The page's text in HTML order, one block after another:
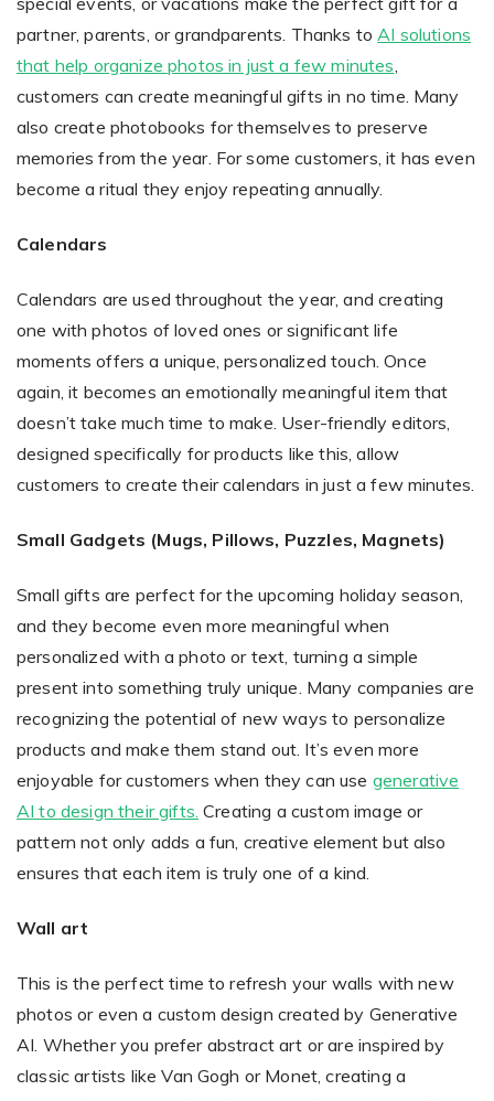
partner, parents, or grandparents. Thanks toAI solutions
that help organize photos in just a few minutes,
customers can create meaningful gifts in no time. Many
also create photobooks for themselves to preserve
memories from the year. For some customers, it has even
become a ritual they enjoy repeating annually.
Calendars
Calendars are used throughout the year, and creating
one with photos of loved ones or significant life
moments offers a unique, personalized touch. Once
again, it becomes an emotionally meaningful item that
doesn’t take much time to make. User-friendly editors,
designed specifically for products like this, allow
customers to create their calendars in just a few minutes.
Small Gadgets (Mugs, Pillows, Puzzles, Magnets)
Small gifts are perfect for the upcoming holiday season,
and they become even more meaningful when
personalized with a photo or text, turning a simple
present into something truly unique. Many companies are
recognizing the potential of new ways to personalize
products and make them stand out. It’s even more
enjoyable for customers when they can use generative
AI to design their gifts. Creating a custom image or
pattern not only adds a fun, creative element but also
ensures that each item is truly one of a kind.
Wall art
This is the perfect time to refresh your walls with new
photos or even a custom design created by Generative
AI. Whether you prefer abstract art or are inspired by
classic artists like Van Gogh or Monet, creating a